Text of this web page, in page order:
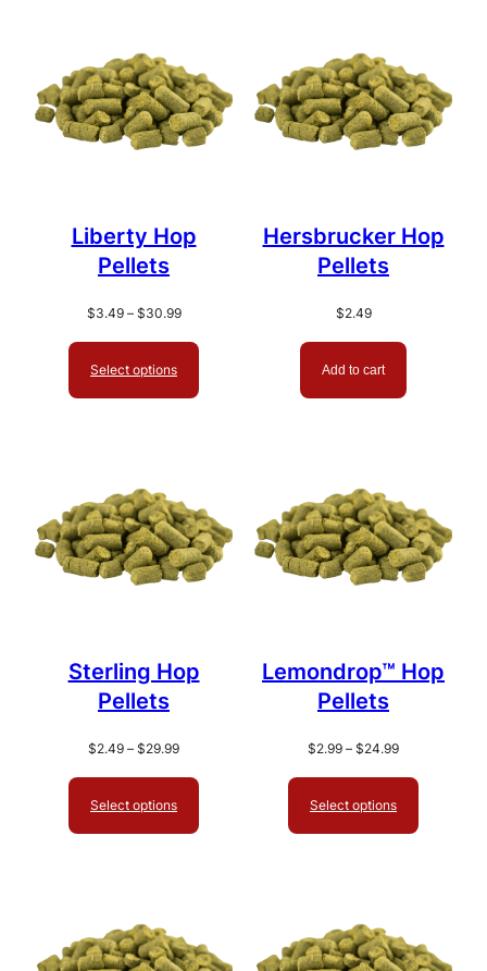
Liberty Hop
Pellets
$3.49 – $30.99Price
$30.99
Select options
Hersbrucker Hop
Pellets
$2.49
Add to cart
Sterling Hop
Pellets
$2.49 – $29.99Price
$29.99
Select options
Lemondrop™ Hop
Pellets
$2.99 – $24.99Price
$24.99
Select options